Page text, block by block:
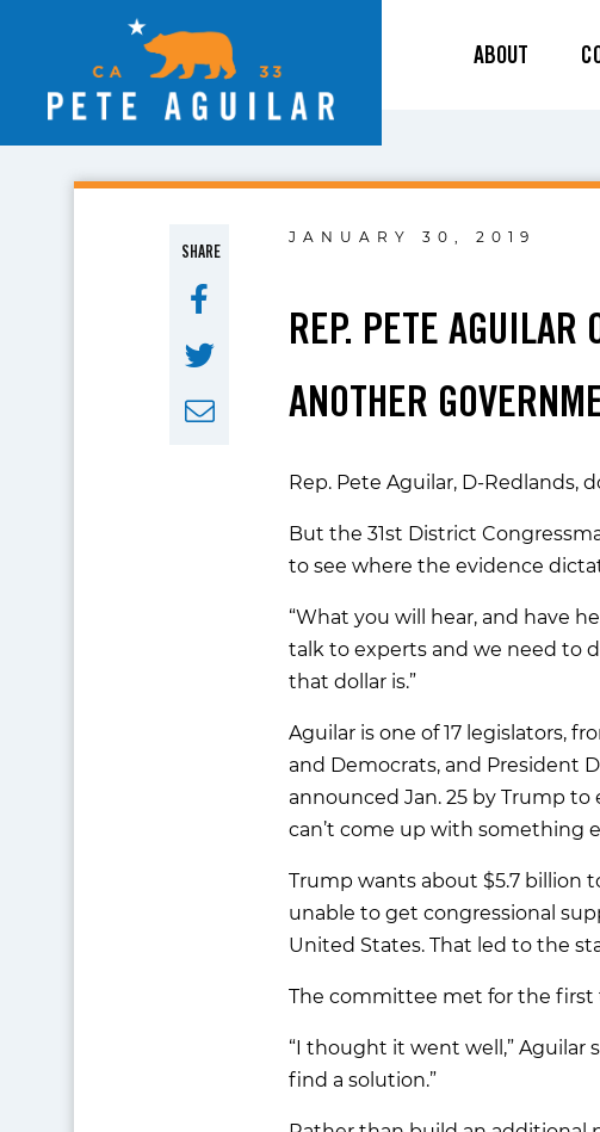
ABOUT
SHARE
JANUARY 30, 2019
REP. PETE AGUILAR
ANOTHER
Rep. Pete Aguilar, D-Redlands,
But the 31st District
to see where the evidence
“What you will hear, and have
talk to experts and we need to
that dollar is.”
Aguilar is one of 17 legislators,
and Democrats, and President
announced Jan. 25 by Trump
can’t come up with something
Trump wants about $5.7 billion
unable to get congressional
United States. That led to the
The committee met for the first
“I thought it went well,”
find a solution.”